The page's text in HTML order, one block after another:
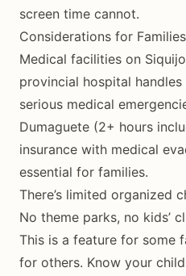
screen time cannot.
Considerations for Families
Medical facilities on
provincial hospital
serious medical
Dumaguete (2+ hours
insurance with medical
essential for families.
There’s limited organized
No theme parks, no kids’
This is a feature for some
for others. Know your